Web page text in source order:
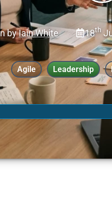
byIain White 18th
Agile Leadership